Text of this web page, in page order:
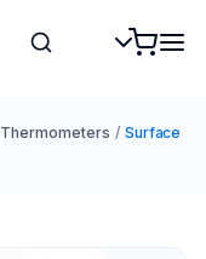
Thermometers / Surface